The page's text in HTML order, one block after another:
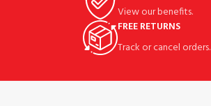
View our benefits.
FREE RETURNS
Track or cancel orders.